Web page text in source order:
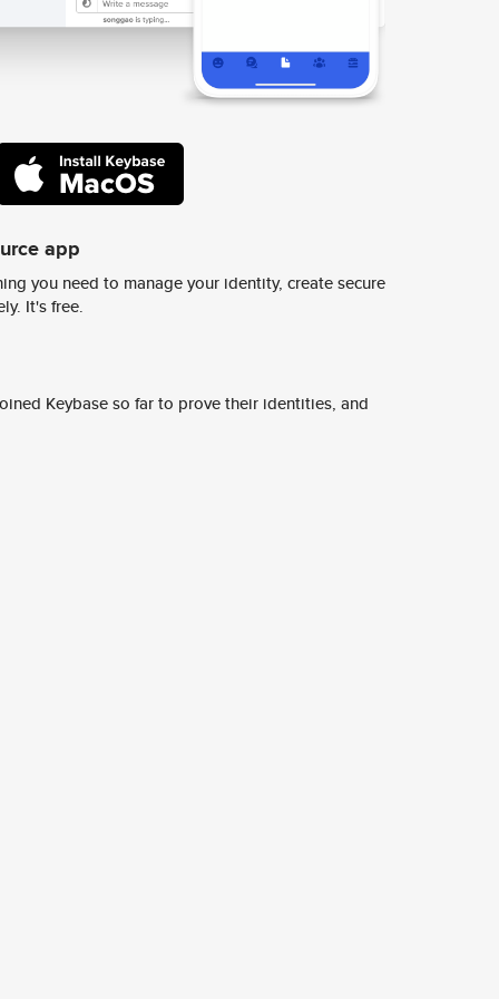
app
you need to manage your identity, create secure
It's free.
Keybase so far to prove their identities, and